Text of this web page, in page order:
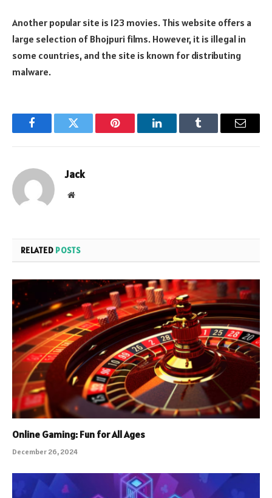
Another popular site is 123 movies. This website offers a
large selection of Bhojpuri films. However, it is illegal in
some countries, and the site is known for distributing
malware.
FacebookTwitter Pinterest LinkedInTumblr Email
Jack
Website
RELATED POSTS
Online Gaming: Fun for All Ages
December 26, 2024